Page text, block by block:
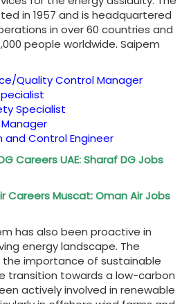
in 1957 and is headquartered
in over 60 countries and
people worldwide. Saipem
Quality Control Manager
Specialist
Control Engineer
Careers UAE: Sharaf DG Jobs
Careers Muscat: Oman Air Jobs
has also been proactive in
energy landscape. The
importance of sustainable
transition towards a low-carbon
actively involved in renewable